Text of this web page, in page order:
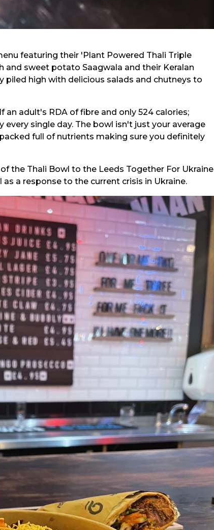
featuring their 'Plant Powered Thali Triple
and sweet potato Saagwala and their Keralan
piled high with delicious salads and chutneys to
an adult's RDA of fibre and only 524 calories;
single day. The bowl isn't just your average
full of nutrients making sure you definitely
the Thali Bowl to the Leeds Together For Ukraine
a response to the current crisis in Ukraine.